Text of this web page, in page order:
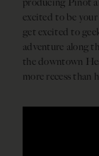
excited to be your
get excited to
adventure along
the downtown
more recess than